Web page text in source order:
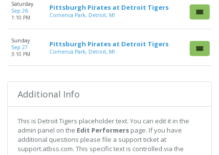
Saturday
Sep 26
1:10 PM
Pittsburgh Pirates at Detroit Tigers
Comerica Park, Detroit, MI
Sunday
Sep 27
3:10 PM
Pittsburgh Pirates at Detroit Tigers
Comerica Park, Detroit, MI
Additional Info
This is Detroit Tigers placeholder text. You can edit it in the
admin panel on the Edit Performers page. If you have
additional questions please file a support ticket at
support.atbss.com. This specific text is controlled via the